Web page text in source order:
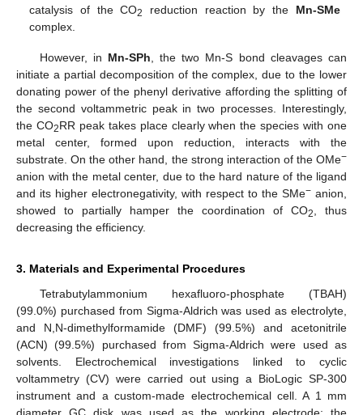
catalysis of the CO2 reduction reaction by the Mn-SMe
complex.
However, in Mn-SPh , the two Mn-S bond cleavages can
initiate a partial decomposition of the complex, due to the lower
donating power of the phenyl derivative affording the splitting of
the second voltammetric peak in two processes. Interestingly,
the CO2RR peak takes place clearly when the species with one
metal center, formed upon reduction, interacts with the
substrate. On the other hand, the strong interaction of the OMe−
anion with the metal center, due to the hard nature of the ligand
and its higher electronegativity, with respect to the SMe− anion,
showed to partially hamper the coordination of CO2
, thus
decreasing the efficiency.
3. Materials and Experimental Procedures
Tetrabutylammonium hexafluoro-phosphate (TBAH)
(99.0%) purchased from Sigma-Aldrich was used as electrolyte,
and N,N-dimethylformamide (DMF) (99.5%) and acetonitrile
(ACN) (99.5%) purchased from Sigma-Aldrich were used as
solvents. Electrochemical investigations linked to cyclic
voltammetry (CV) were carried out using a BioLogic SP-300
instrument and a custom-made electrochemical cell. A 1 mm
diameter GC disk was used as the working electrode; the